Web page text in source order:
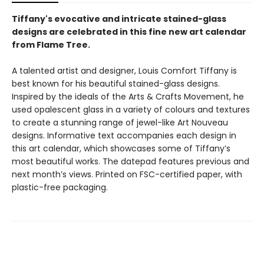
Tiffany's evocative and intricate stained-glass
designs are celebrated in this fine new art calendar
from Flame Tree.
A talented artist and designer, Louis Comfort Tiffany is
best known for his beautiful stained-glass designs.
Inspired by the ideals of the Arts & Crafts Movement, he
used opalescent glass in a variety of colours and textures
to create a stunning range of jewel-like Art Nouveau
designs. Informative text accompanies each design in
this art calendar, which showcases some of Tiffany’s
most beautiful works. The datepad features previous and
next month’s views. Printed on FSC-certified paper, with
plastic-free packaging.